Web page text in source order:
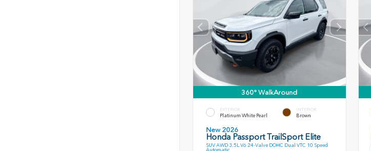
360° WalkAround
EXTERIOR
Platinum White Pearl
INTERIOR
Brown
New 2026
Honda Passport TrailSport Elite
SUV AWD 3.5L V6 24-Valve DOHC Dual VTC 10 Speed
Automatic